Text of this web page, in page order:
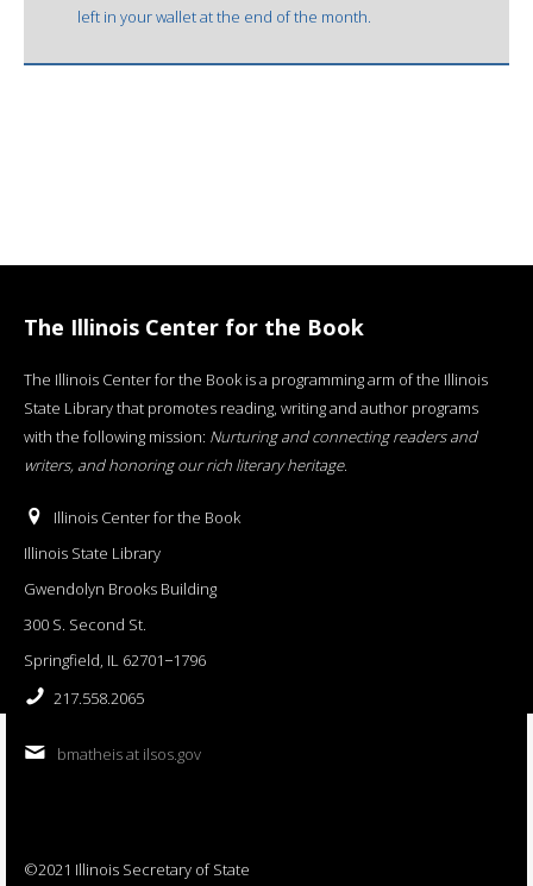
left in your wallet at the end of the month.
The Illinois Center for the Book
The Illinois Center for the Book is a programming arm of the Illinois
State Library that promotes reading, writing and author programs
with the following mission: Nurturing and connecting readers and
writers, and honoring our rich literary heritage.
Illinois Center for the Book
Illinois State Library
Gwendolyn Brooks Building
300 S. Second St.
Springfield, IL 62701−1796
217.558.2065
bmatheis at ilsos.gov
©2021 Illinois Secretary of State